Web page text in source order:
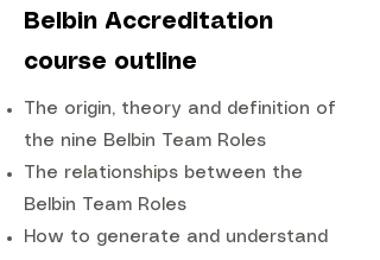
Belbin Accreditation
course outline
The origin, theory and definition of
the nine Belbin Team Roles
The relationships between the
Belbin Team Roles
How to generate and understand